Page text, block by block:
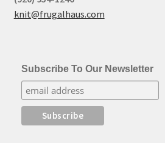
knit@frugalhaus.com
Subscribe To Our Newsletter